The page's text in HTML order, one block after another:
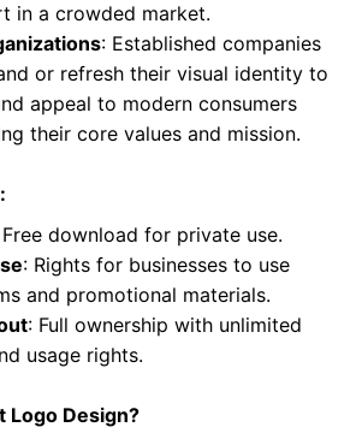
in a crowded market.
: Established companies
or refresh their visual identity to
appeal to modern consumers
their core values and mission.
Free download for private use.
: Rights for businesses to use
and promotional materials.
: Full ownership with unlimited
usage rights.
Logo Design?